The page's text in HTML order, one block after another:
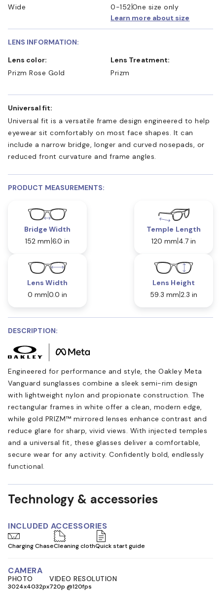
Wide 0-152 One size only
Learn more about size
LENS INFORMATION:
Lens color:
Prizm Rose Gold
Lens Treatment:
Prizm
Universal fit:
Universal fit is a versatile frame design engineered to help
eyewear sit comfortably on most face shapes. It can
include a narrow bridge, longer and curved nosepads, or
reduced front curvature and frame angles.
PRODUCT MEASUREMENTS:
Bridge Width
152 mm 6.0 in
Temple Length
120 mm 4.7 in
Lens Width
0 mm 0.0 in
Lens Height
59.3 mm 2.3 in
DESCRIPTION:
Engineered for performance and style, the Oakley Meta
Vanguard sunglasses combine a sleek semi-rim design
with lightweight nylon and propionate construction. The
rectangular frames in white offer a clean, modern edge,
while gold PRIZM™ mirrored lenses enhance contrast and
reduce glare for sharp, vivid views. With injected temples
and a universal fit, these glasses deliver a comfortable,
secure wear for any activity. Confidently bold, endlessly
functional.
Technology & accessories
INCLUDED ACCESSORIES
Charging ChaseCleaning clothQuick start guide
CAMERA
PHOTO
3024x4032px
VIDEO RESOLUTION
720p @120fps